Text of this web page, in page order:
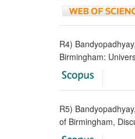
R4)
Birmingham:
R5)
of Birmingham,